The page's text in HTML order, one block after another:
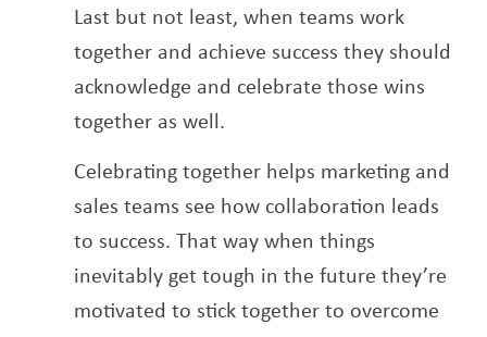
Last but not least, when teams work
together and achieve success they should
acknowledge and celebrate those wins
together as well.
Celebrating together helps marketing and
sales teams see how collaboration leads
to success. That way when things
inevitably get tough in the future they’re
motivated to stick together to overcome